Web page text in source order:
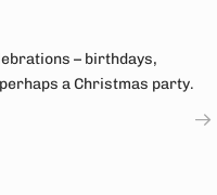
– birthdays,
a Christmas party.